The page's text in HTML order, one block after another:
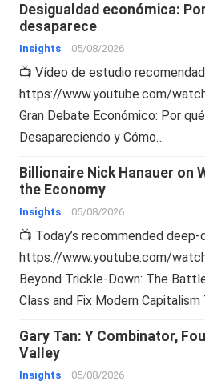
Desigualdad económica:
desaparece
Insights 05/08/2026
📺 Vídeo de estudio
https://www.youtube.com/
Gran Debate Económico: Por
Desapareciendo y Cómo…
Billionaire Nick Hanauer on
the Economy
Insights 05/08/2026
📺 Today’s recommended deep-
https://www.youtube.com/
Beyond Trickle-Down: The
Class and Fix Modern Capitalism
Gary Tan: Y Combinator,
Valley
Insights 05/08/2026